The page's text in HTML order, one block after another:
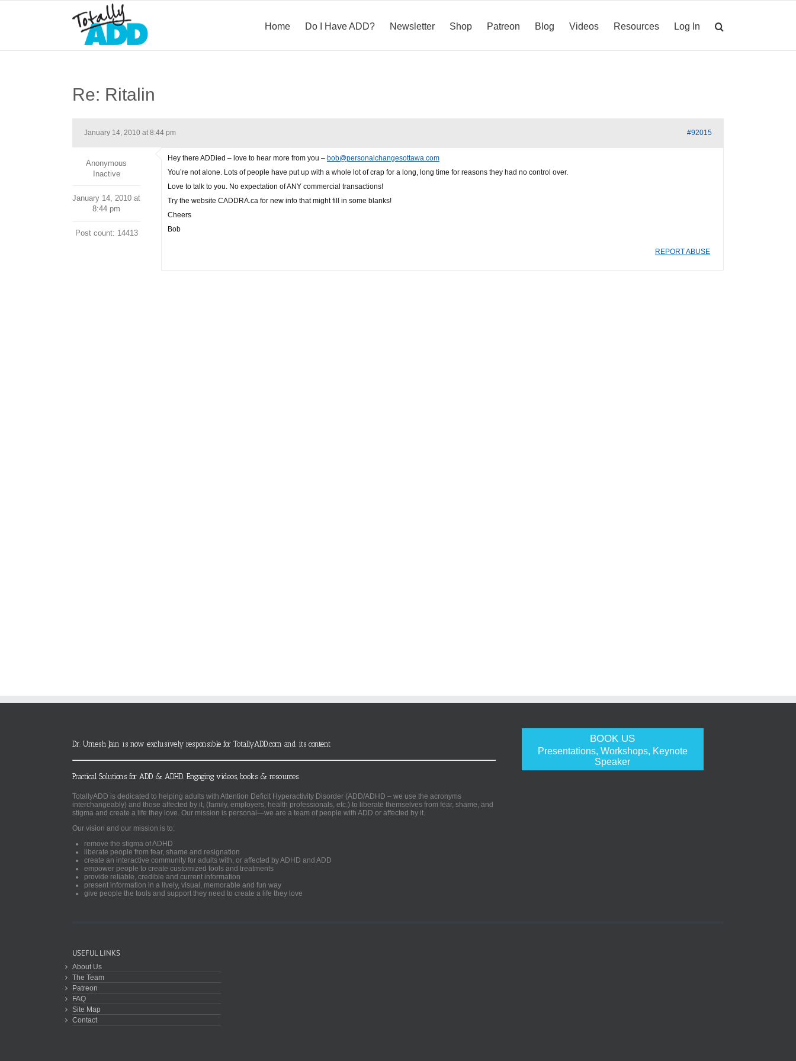
Home Do I Have ADD? Newsletter Shop Patreon Blog Videos Resources Log In
Re: Ritalin
January 14, 2010 at 8:44 pm #92015
Anonymous
Inactive
January 14, 2010 at
8:44 pm
Post count: 14413
Hey there ADDied – love to hear more from you – bob@personalchangesottawa.com
You’re not alone. Lots of people have put up with a whole lot of crap for a long, long time for reasons they had no control over.
Love to talk to you. No expectation of ANY commercial transactions!
Try the website CADDRA.ca for new info that might fill in some blanks!
Cheers
Bob
REPORT ABUSE
BOOK US
Presentations, Workshops, Keynote
Speaker
Dr. Umesh Jain is now exclusively responsible for TotallyADD.com and its content
Practical Solutions for ADD & ADHD. Engaging videos, books & resources.
TotallyADD is dedicated to helping adults with Attention Deficit Hyperactivity Disorder (ADD/ADHD – we use the acronyms
interchangeably) and those affected by it, (family, employers, health professionals, etc.) to liberate themselves from fear, shame, and
stigma and create a life they love. Our mission is personal—we are a team of people with ADD or affected by it.
Our vision and our mission is to:
remove the stigma of ADHD
liberate people from fear, shame and resignation
create an interactive community for adults with, or affected by ADHD and ADD
empower people to create customized tools and treatments
provide reliable, credible and current information
present information in a lively, visual, memorable and fun way
give people the tools and support they need to create a life they love
USEFUL LINKS
About Us
The Team
Patreon
FAQ
Site Map
Contact